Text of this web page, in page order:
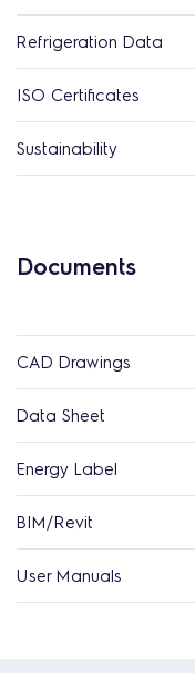
Refrigeration Data
ISO Certificates
Sustainability
Documents
CAD Drawings
Data Sheet
Energy Label
BIM/Revit
User Manuals